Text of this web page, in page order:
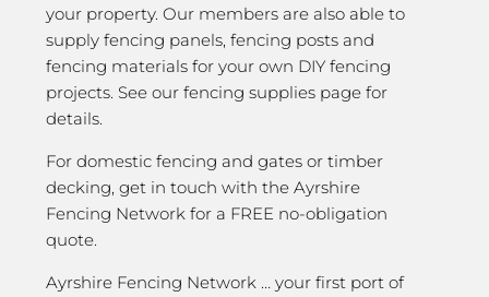
your property. Our members are also able to
supply fencing panels, fencing posts and
fencing materials for your own DIY fencing
projects. See our fencing supplies page for
details.
For domestic fencing and gates or timber
decking, get in touch with the Ayrshire
Fencing Network for a FREE no-obligation
quote.
Ayrshire Fencing Network … your first port of